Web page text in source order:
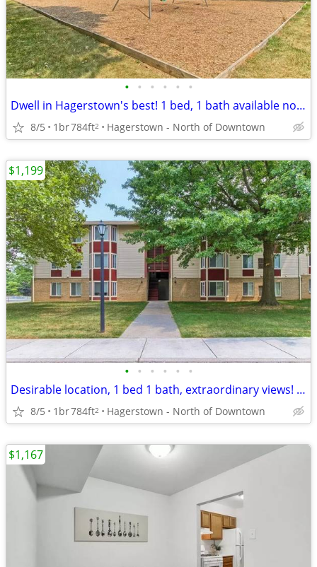
• • • • • •
Dwell in Hagerstown's best! 1 bed, 1 bath available now!
8/5 1br784ft2 Hagerstown - North of Downtown
• • • • • •
Desirable location, 1 bed 1 bath, extraordinary views! Make it yours
8/5 1br784ft2 Hagerstown - North of Downtown
$1,199
$1,167